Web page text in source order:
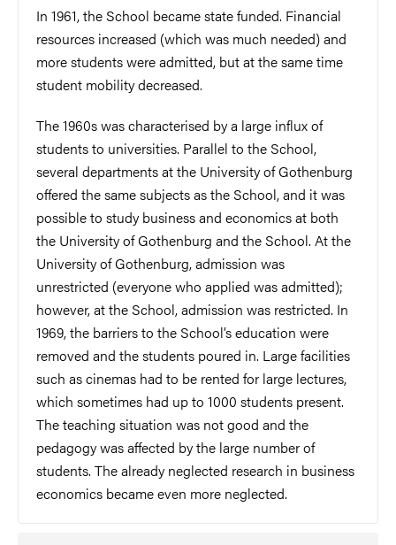
In 1961, the School became state funded. Financial
resources increased (which was much needed) and
more students were admitted, but at the same time
student mobility decreased.
The 1960s was characterised by a large influx of
students to universities. Parallel to the School,
several departments at the University of Gothenburg
offered the same subjects as the School, and it was
possible to study business and economics at both
the University of Gothenburg and the School. At the
University of Gothenburg, admission was
unrestricted (everyone who applied was admitted);
however, at the School, admission was restricted. In
1969, the barriers to the School’s education were
removed and the students poured in. Large facilities
such as cinemas had to be rented for large lectures,
which sometimes had up to 1000 students present.
The teaching situation was not good and the
pedagogy was affected by the large number of
students. The already neglected research in business
economics became even more neglected.